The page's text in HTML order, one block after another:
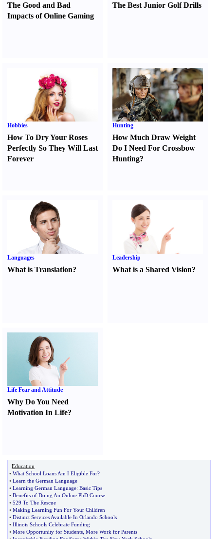
The Good and Bad
Impacts of Online Gaming
The Best Junior Golf Drills
Hobbies
How To Dry Your Roses
Perfectly So They Will Last
Forever
Hunting
How Much Draw Weight
Do I Need For Crossbow
Hunting?
Languages
What is Translation?
Leadership
What is a Shared Vision?
Life Fear and Attitude
Why Do You Need
Motivation In Life?
Education
• What School Loans Am I Eligible For?
• Learn the German Language
• Learning German Language: Basic Tips
• Benefits of Doing An Online PhD Course
• 529 To The Rescue
• Making Learning Fun For Your Children
• Distinct Services Available In Orlando Schools
• Illinois Schools Celebrate Funding
• More Opportunity for Students More Work for Parents